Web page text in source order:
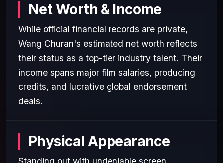
Net Worth & Income
While official financial records are private,
Wang Churan's estimated net worth reflects
their status as a top-tier industry talent. Their
income spans major film salaries, producing
credits, and lucrative global endorsement
deals.
Physical Appearance
Standing out with undeniable screen